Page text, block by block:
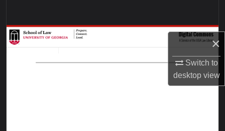
×
Switch to
desktopview
Browse Collections
My Account